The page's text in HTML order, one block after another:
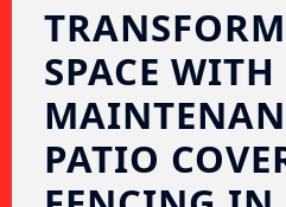
SPACE
PATIO